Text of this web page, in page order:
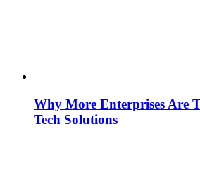
Why More Enterprises Are
Tech Solutions